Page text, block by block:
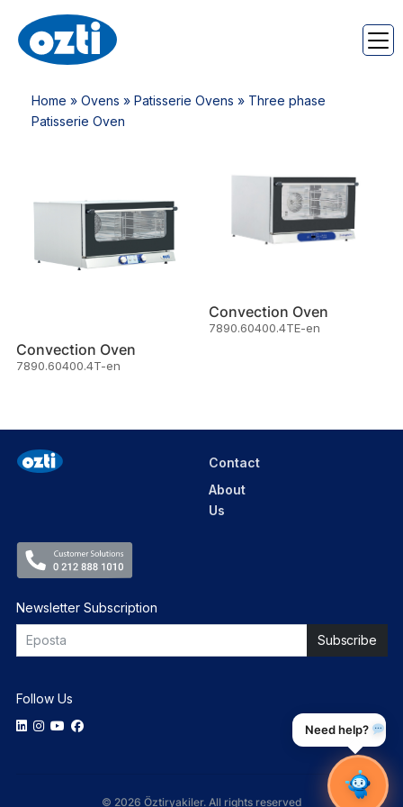
Home » Ovens » Patisserie Ovens » Three phase
Patisserie Oven
Convection Oven
7890.60400.4T-en
Convection Oven
7890.60400.4TE-en
Contact
About
Us
Newsletter Subscription
Follow Us
© 2026 Öztiryakiler. All rights reserved
Need help?